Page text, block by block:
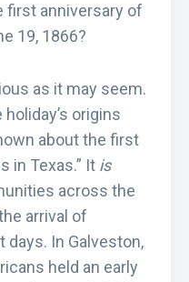
first anniversary of
19, 1866?
as it may seem.
origins
about the first
in Texas.” It is
across the
arrival of
In Galveston,
held an early